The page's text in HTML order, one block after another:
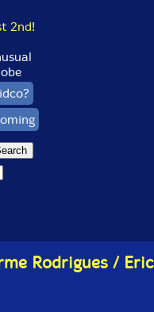
2nd!
Rodrigues / Eric